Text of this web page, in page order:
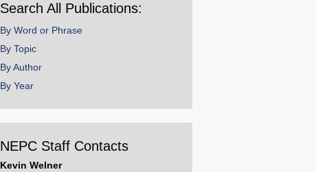
Search All Publications:
By Word or Phrase
By Topic
By Author
By Year
NEPC Staff Contacts
Kevin Welner